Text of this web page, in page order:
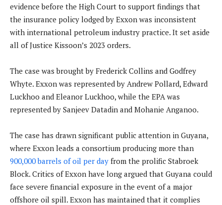
evidence before the High Court to support findings that
the insurance policy lodged by Exxon was inconsistent
with international petroleum industry practice. It set aside
all of Justice Kissoon’s 2023 orders.
The case was brought by Frederick Collins and Godfrey
Whyte. Exxon was represented by Andrew Pollard, Edward
Luckhoo and Eleanor Luckhoo, while the EPA was
represented by Sanjeev Datadin and Mohanie Anganoo.
The case has drawn significant public attention in Guyana,
where Exxon leads a consortium producing more than
900,000 barrels of oil per day from the prolific Stabroek
Block. Critics of Exxon have long argued that Guyana could
face severe financial exposure in the event of a major
offshore oil spill. Exxon has maintained that it complies